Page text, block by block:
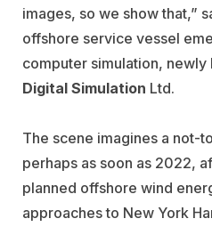
images, so we show that,”
offshore service vessel
computer simulation, newly
Digital Simulation Ltd.
The scene imagines a not-
perhaps as soon as 2022,
planned offshore wind
approaches to New York